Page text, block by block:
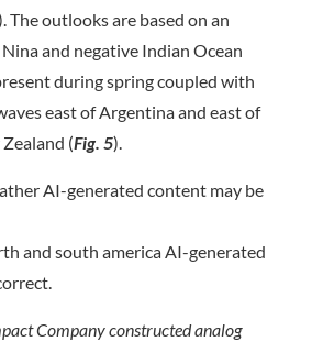
The outlooks are based on an
and negative Indian Ocean
during spring coupled with
east of Argentina and east of
(Fig. 5).
Company constructed analog